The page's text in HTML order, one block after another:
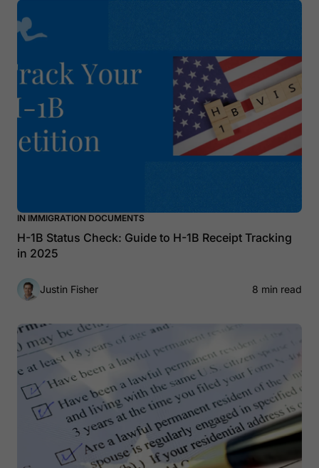
IN IMMIGRATION DOCUMENTS
H-1B Status Check: Guide to H-1B Receipt Tracking
in 2025
Justin Fisher 8 min read